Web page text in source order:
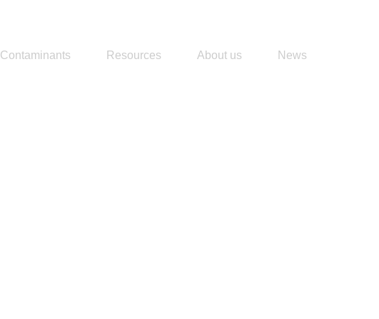
Contaminants Resources About us News